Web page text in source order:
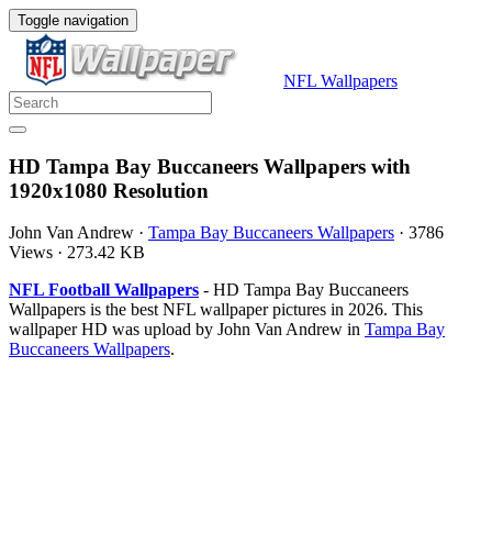
Toggle navigation
NFL Wallpapers
HD Tampa Bay Buccaneers Wallpapers with
1920x1080 Resolution
John Van Andrew · Tampa Bay Buccaneers Wallpapers · 3786
Views · 273.42 KB
NFL Football Wallpapers - HD Tampa Bay Buccaneers
Wallpapers is the best NFL wallpaper pictures in 2026. This
wallpaper HD was upload by John Van Andrew in Tampa Bay
Buccaneers Wallpapers.